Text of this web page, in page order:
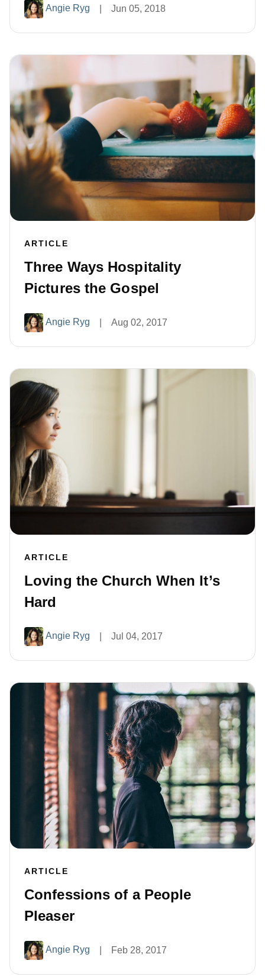
Angie Ryg Jun 05, 2018
ARTICLE
Three Ways Hospitality
Pictures the Gospel
Angie Ryg Aug 02, 2017
ARTICLE
Loving the Church When It’s
Hard
Angie Ryg Jul 04, 2017
ARTICLE
Confessions of a People
Pleaser
Angie Ryg Feb 28, 2017